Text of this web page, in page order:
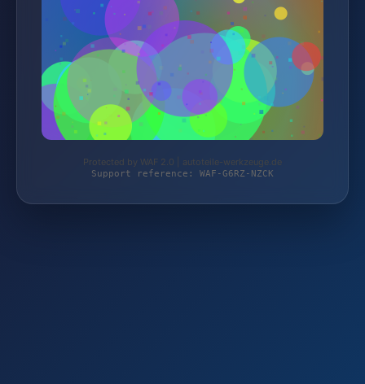
Protected by WAF 2.0 | autoteile-werkzeuge.de
Support reference: WAF-G6RZ-NZCK